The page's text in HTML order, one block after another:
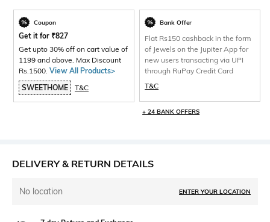
Coupon
Get it for ₹827
Get upto 30% off on cart value of
1199 and above. Max Discount
Rs.1500. View All Products>
SWEETHOME
T&C
Bank Offer
Flat Rs150 cashback in the form
of Jewels on the Jupiter App for
new users transacting via UPI
through RuPay Credit Card
T&C
+ 24 BANK OFFERS
DELIVERY & RETURN DETAILS
No location ENTER YOUR LOCATION